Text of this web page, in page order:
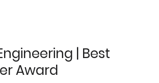
| Best
Award